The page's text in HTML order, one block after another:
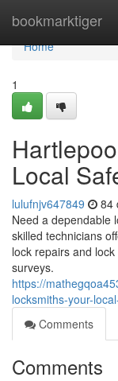
bookmarktiger
Home
Home
1
Local
lulufnjv647849 84
Need a dependable
skilled technicians
lock repairs and
surveys.
https://
locksmiths-your-
Comments
Comments